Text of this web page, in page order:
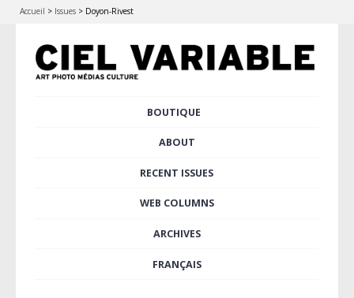
Accueil > Issues > Doyon-Rivest
BOUTIQUE
ABOUT
RECENT ISSUES
WEB COLUMNS
ARCHIVES
FRANÇAIS